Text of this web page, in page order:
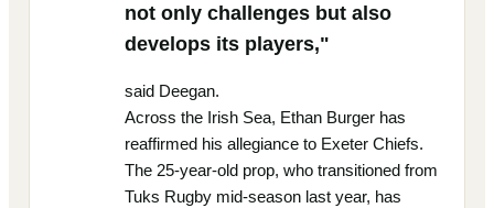
not only challenges but also
develops its players,"
said Deegan.
Across the Irish Sea, Ethan Burger has
reaffirmed his allegiance to Exeter Chiefs.
The 25-year-old prop, who transitioned from
Tuks Rugby mid-season last year, has